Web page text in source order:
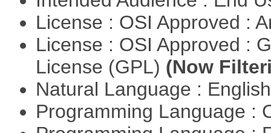
License : OSI Approved :
License : OSI Approved :
License (GPL) (Now
Natural Language :
Programming Language :